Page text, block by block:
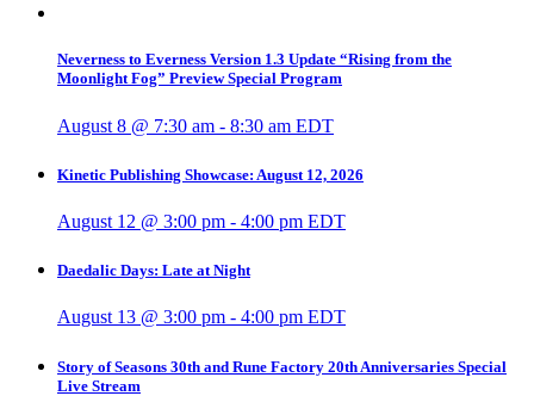
Neverness to Everness Version 1.3 Update “Rising from the
Moonlight Fog” Preview Special Program
August 8 @ 7:30 am - 8:30 am EDT
Kinetic Publishing Showcase: August 12, 2026
August 12 @ 3:00 pm - 4:00 pm EDT
Daedalic Days: Late at Night
August 13 @ 3:00 pm - 4:00 pm EDT
Story of Seasons 30th and Rune Factory 20th Anniversaries Special
Live Stream